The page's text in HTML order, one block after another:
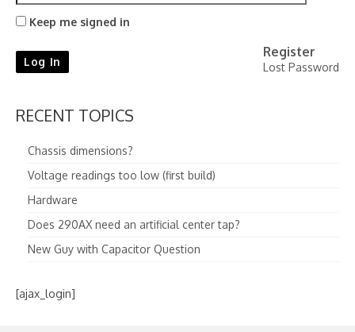
Keep me signed in
Log In
Register
Lost Password
RECENT TOPICS
Chassis dimensions?
Voltage readings too low (first build)
Hardware
Does 290AX need an artificial center tap?
New Guy with Capacitor Question
[ajax_login]